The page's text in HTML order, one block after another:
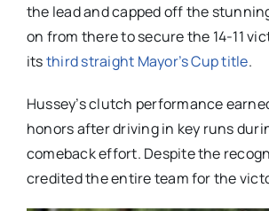
the lead and capped off the
on from there to secure the 14-11
itsthird straight Mayor’s Cup title.
Hussey’s clutch performance
honors after driving in key runs
comeback effort. Despite the
credited the entire team for the